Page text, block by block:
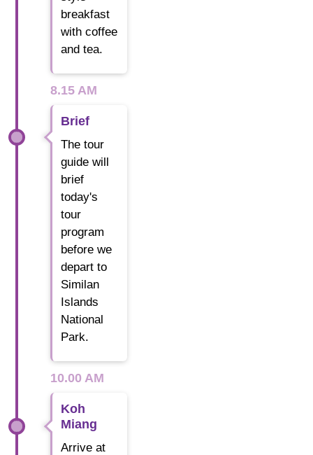
breakfast
with coffee
and tea.
8.15 AM
Brief
The tour
guide will
brief
today's
tour
program
before we
depart to
Similan
Islands
National
Park.
10.00 AM
Koh
Miang
Arrive at